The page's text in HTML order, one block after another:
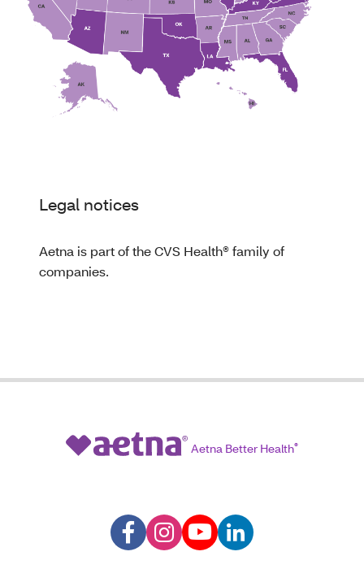
Legal notices
Aetna is part of the CVS Health® family of
companies.
Aetna Better Health®